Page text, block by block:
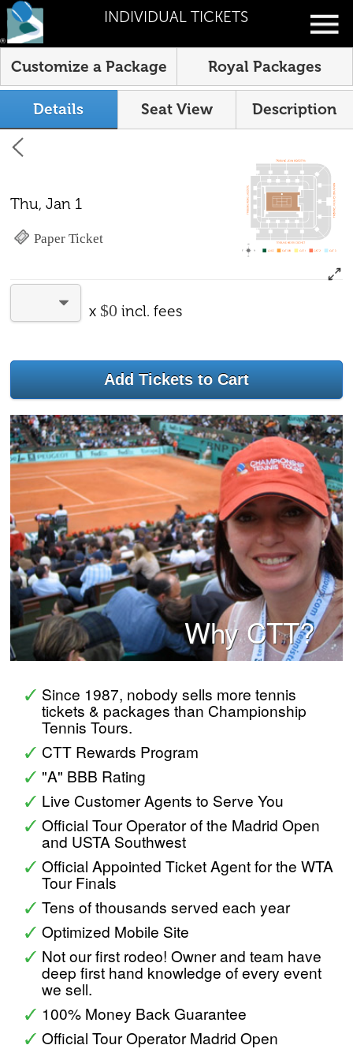
INDIVIDUAL TICKETS
Customize a Package Royal Packages
Details Seat View Description
Thu, Jan 1
Paper Ticket
x $0 incl. fees
Why CTT?
Since 1987, nobody sells more tennis
tickets & packages than Championship
Tennis Tours.
CTT Rewards Program
"A" BBB Rating
Live Customer Agents to Serve You
Official Tour Operator of the Madrid Open
and USTA Southwest
Official Appointed Ticket Agent for the WTA
Tour Finals
Tens of thousands served each year
Optimized Mobile Site
Not our first rodeo! Owner and team have
deep first hand knowledge of every event
we sell.
100% Money Back Guarantee
Official Tour Operator Madrid Open